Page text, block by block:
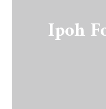
Ipoh